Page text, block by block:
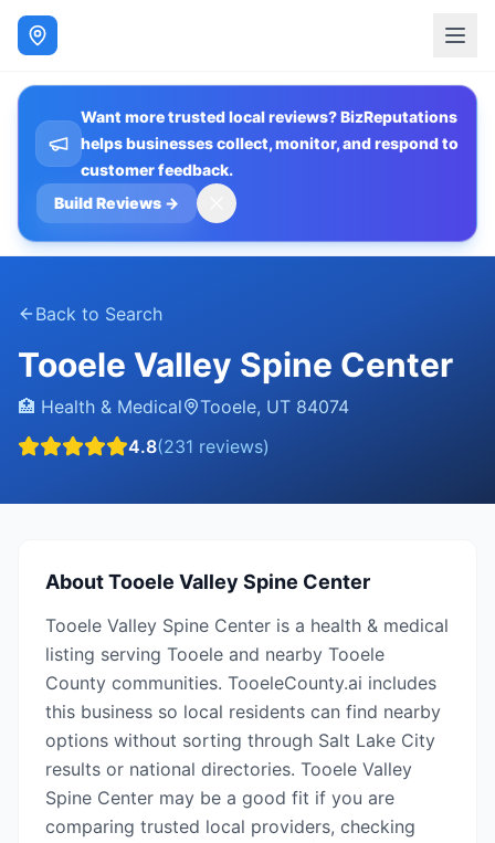
Want more trusted local reviews? BizReputations
helps businesses collect, monitor, and respond to
customer feedback.
Build Reviews →
Back to Search
Tooele Valley Spine Center
🏥 Health & Medical Tooele, UT 84074
4.8(231 reviews)
AboutTooele Valley Spine Center
Tooele Valley Spine Center is a health & medical
listing serving Tooele and nearby Tooele
County communities. TooeleCounty.ai includes
this business so local residents can find nearby
options without sorting through Salt Lake City
results or national directories. Tooele Valley
Spine Center may be a good fit if you are
comparing trusted local providers, checking